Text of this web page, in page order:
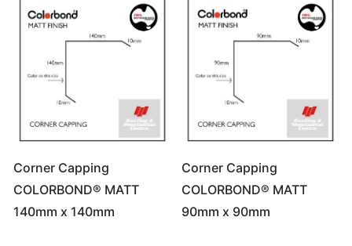
Corner Capping
COLORBOND® MATT
140mm x 140mm
Corner Capping
COLORBOND® MATT
90mm x 90mm